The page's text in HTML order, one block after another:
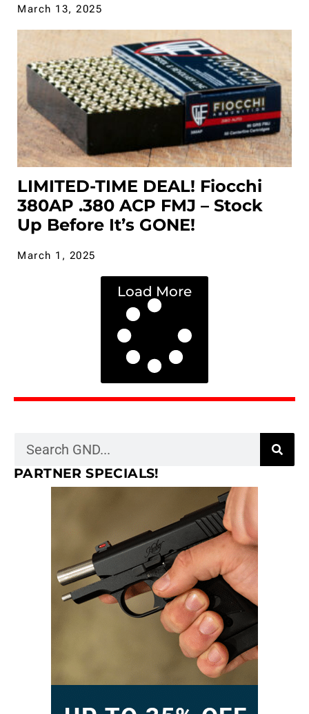
March 13, 2025
LIMITED-TIME DEAL! Fiocchi
380AP .380 ACP FMJ – Stock
Up Before It’s GONE!
March 1, 2025
Load More
PARTNER SPECIALS!